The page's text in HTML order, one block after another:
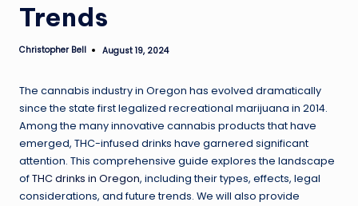
Trends
Posted
Christopher Bell August 19, 2024
The cannabis industry in Oregon has evolved dramatically
since the state first legalized recreational marijuana in 2014.
Among the many innovative cannabis products that have
emerged, THC-infused drinks have garnered significant
attention. This comprehensive guide explores the landscape
ofTHC drinks in Oregon, including their types, effects, legal
considerations, and future trends. We will also provide